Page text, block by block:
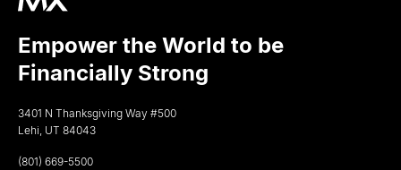
Empower the World to be
Financially Strong
3401 N Thanksgiving Way #500
Lehi, UT 84043
(801) 669-5500